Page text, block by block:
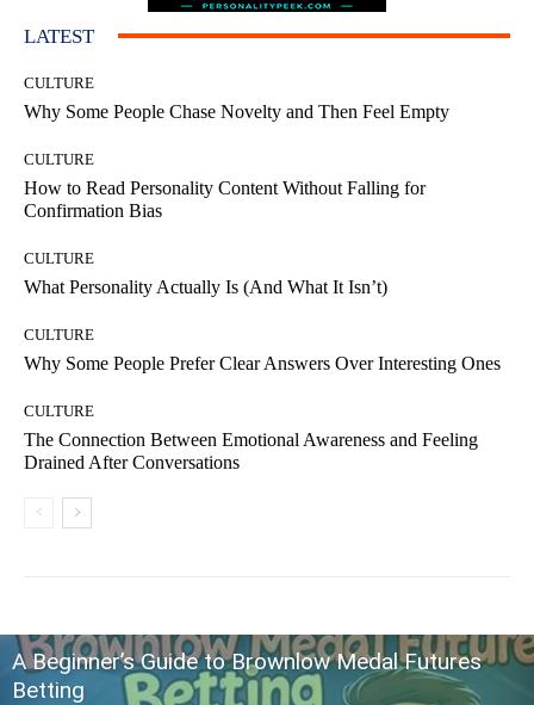
LATEST
CULTURE
Why Some People Chase Novelty and Then Feel Empty
CULTURE
How to Read Personality Content Without Falling for
Confirmation Bias
CULTURE
What Personality Actually Is (And What It Isn’t)
CULTURE
Why Some People Prefer Clear Answers Over Interesting Ones
CULTURE
The Connection Between Emotional Awareness and Feeling
Drained After Conversations
A Beginner’s Guide to Brownlow Medal Futures
Betting